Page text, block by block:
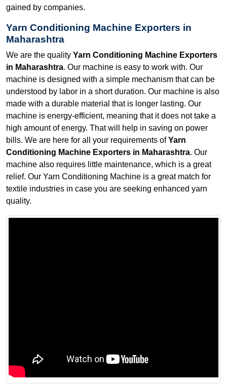
gained by companies.
Yarn Conditioning Machine Exporters in
Maharashtra
We are the quality Yarn Conditioning Machine Exporters
in Maharashtra. Our machine is easy to work with. Our
machine is designed with a simple mechanism that can be
understood by labor in a short duration. Our machine is also
made with a durable material that is longer lasting. Our
machine is energy-efficient, meaning that it does not take a
high amount of energy. That will help in saving on power
bills. We are here for all your requirements ofYarn
Conditioning Machine Exporters in Maharashtra. Our
machine also requires little maintenance, which is a great
relief. Our Yarn Conditioning Machine is a great match for
textile industries in case you are seeking enhanced yarn
quality.